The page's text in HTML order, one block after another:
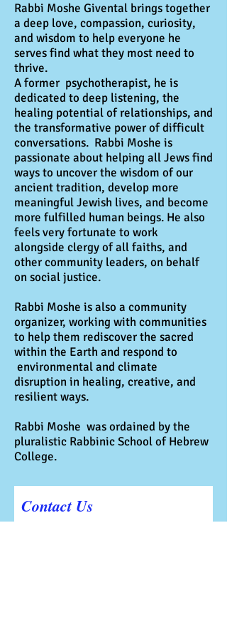
Rabbi Moshe Givental brings together
a deep love, compassion, curiosity,
and wisdom to help everyone he
serves find what they most need to
thrive.
A former psychotherapist, he is
dedicated to deep listening, the
healing potential of relationships, and
the transformative power of difficult
conversations. Rabbi Moshe is
passionate about helping all Jews find
ways to uncover the wisdom of our
ancient tradition, develop more
meaningful Jewish lives, and become
more fulfilled human beings. He also
feels very fortunate to work
alongside clergy of all faiths, and
other community leaders, on behalf
on social justice.
Rabbi Moshe is also a community
organizer, working with communities
to help them rediscover the sacred
within the Earth and respond to
environmental and climate
disruption in healing, creative, and
resilient ways.
Rabbi Moshe was ordained by the
pluralistic Rabbinic School of Hebrew
College.
Contact Us